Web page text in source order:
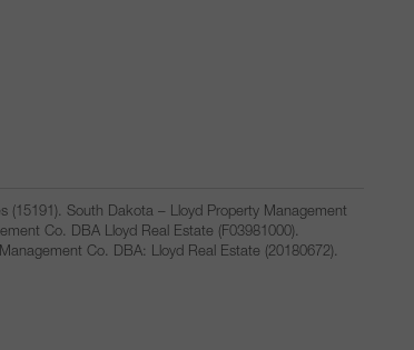
(15191). South Dakota – Lloyd Property Management
Co. DBA Lloyd Real Estate (F03981000).
Co. DBA: Lloyd Real Estate (20180672).